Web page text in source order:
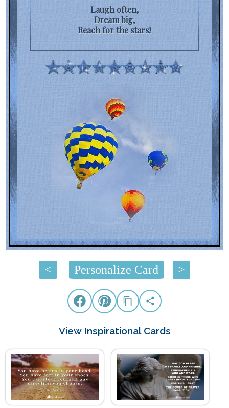
Laugh often,
Dream big,
Reach for the stars!
< Personalize Card >
View Inspirational Cards